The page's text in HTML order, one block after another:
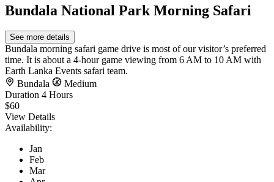
Bundala National Park Morning Safari
See more details
Bundala morning safari game drive is most of our visitor’s preferred
time. It is about a 4-hour game viewing from 6 AM to 10 AM with
Earth Lanka Events safari team.
Bundala
Medium
Duration 4 Hours
$60
View Details
Availability:
Jan
Feb
Mar